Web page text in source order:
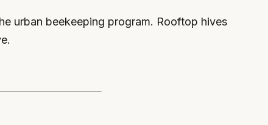
urban beekeeping program. Rooftop hives